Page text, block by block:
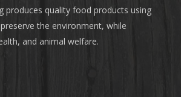
produces quality food products using
the environment, while
and animal welfare.